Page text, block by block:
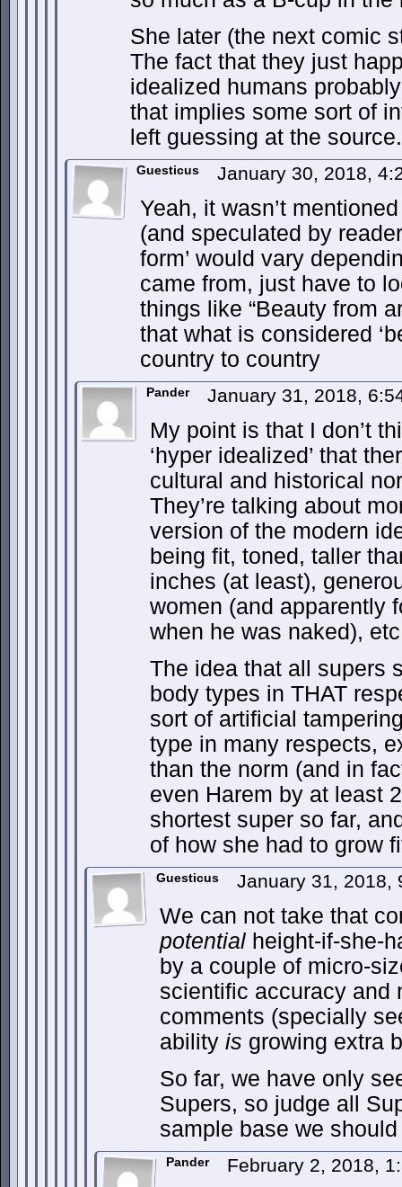
She later (the next comic
The fact that they just
idealized humans
that implies some sort of
left guessing at the
Guesticus January 30, 2018,
Yeah, it wasn’t
(and speculated by
form’ would vary
came from, just have to
things like “Beauty from
that what is considered
country to country
Pander January 31, 2018,
My point is that I don’t
‘hyper idealized’ that
cultural and historical
They’re talking about
version of the modern
being fit, toned, taller
inches (at least),
women (and apparently
when he was naked),
The idea that all supers
body types in THAT
sort of artificial
type in many respects,
than the norm (and in
even Harem by at least
shortest super so far,
of how she had to grow
Guesticus January 31, 2018,
We can not take that
potential height-if-she-
by a couple of micro-
scientific accuracy and
comments (specially
ability is growing extra
So far, we have only
Supers, so judge all
sample base we
Pander February 2, 2018,